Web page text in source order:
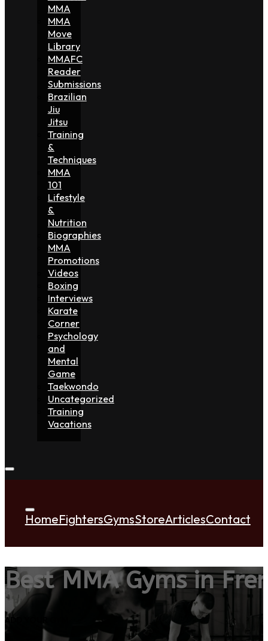
MMA
MMA
Move
Library
MMAFC
Reader
Submissions
Brazilian
Jiu
Jitsu
Training
&
Techniques
MMA
101
Lifestyle
&
Nutrition
Biographies
MMA
Promotions
Videos
Boxing
Interviews
Karate
Corner
Psychology
and
Mental
Game
Taekwondo
Uncategorized
Training
Vacations
HomeFightersGymsStoreArticlesContact
Best MMA Gyms in
ADD YOUR GYM